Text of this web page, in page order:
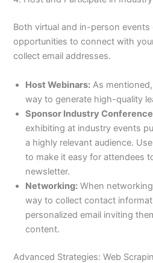
Both virtual and in-person events
opportunities to connect with
collect email addresses.
Host Webinars: As
way to generate high-quality
Sponsor Industry
exhibiting at industry events
a highly relevant audience.
to make it easy for attendees
newsletter.
Networking: When
way to collect contact
personalized email inviting
content.
Advanced Strategies: Web